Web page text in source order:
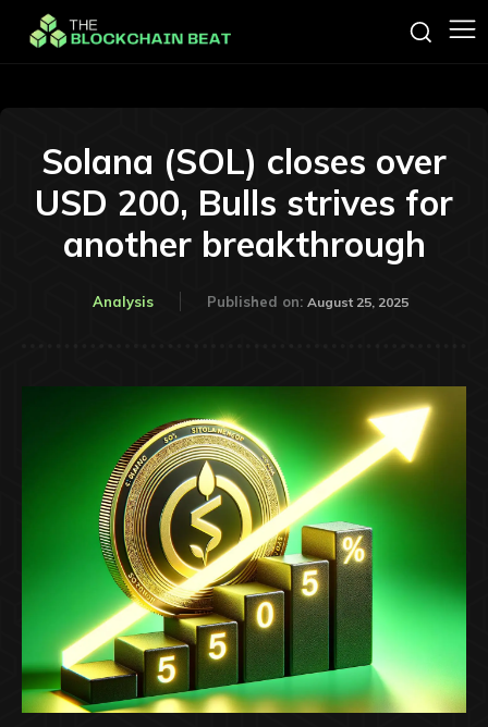
Solana (SOL) closes over
USD 200, Bulls strives for
another breakthrough
Analysis Published on: August 25, 2025